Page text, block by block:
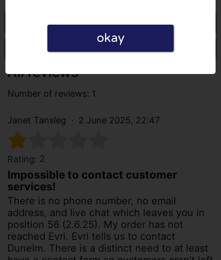
Go to Dunelm.com
Write a review
All reviews
Number of reviews: 1
Janet Tansleg 2 June 2025, 22:47
Rating: 2
Impossible to contact customer
services!
There is no phone number, no email
address, and live chat which leaves you in
position 56 (2.6.25). My order has not
reached Evri. Evri tells us to contact
Dunelm. There is a distinct need to at least
okay